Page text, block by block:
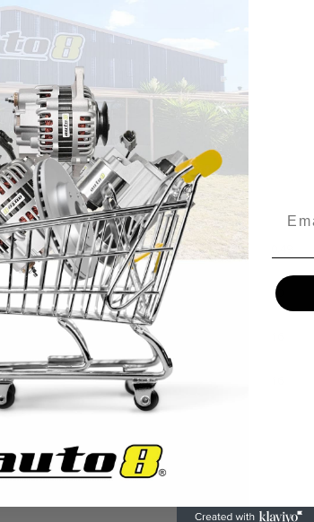
Details & Specifications Shipping
10